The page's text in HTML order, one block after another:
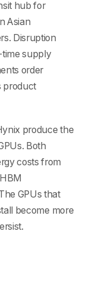
hub for
Asian
Disruption
time supply
order
product
produce the
Both
costs from
GPUs that
become more